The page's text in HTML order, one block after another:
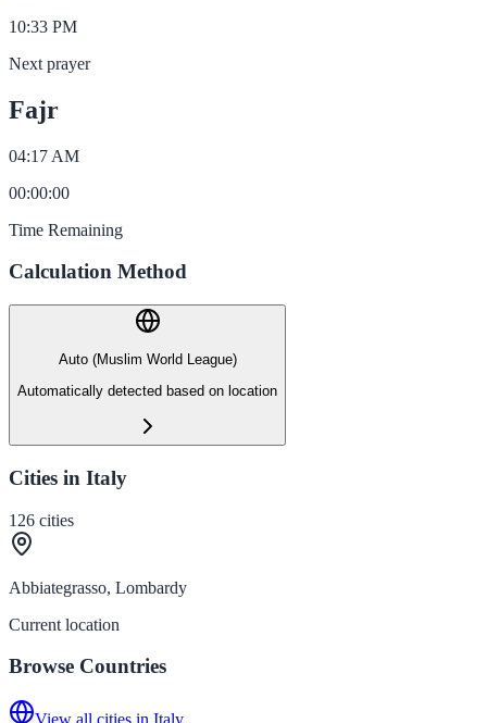
10:33 PM
Next prayer
Fajr
04:17 AM
00:00:00
Time Remaining
Calculation Method
Auto (Muslim World League)
Automatically detected based on location
Cities in Italy
126 cities
Abbiategrasso, Lombardy
Current location
Browse Countries
View all cities in Italy